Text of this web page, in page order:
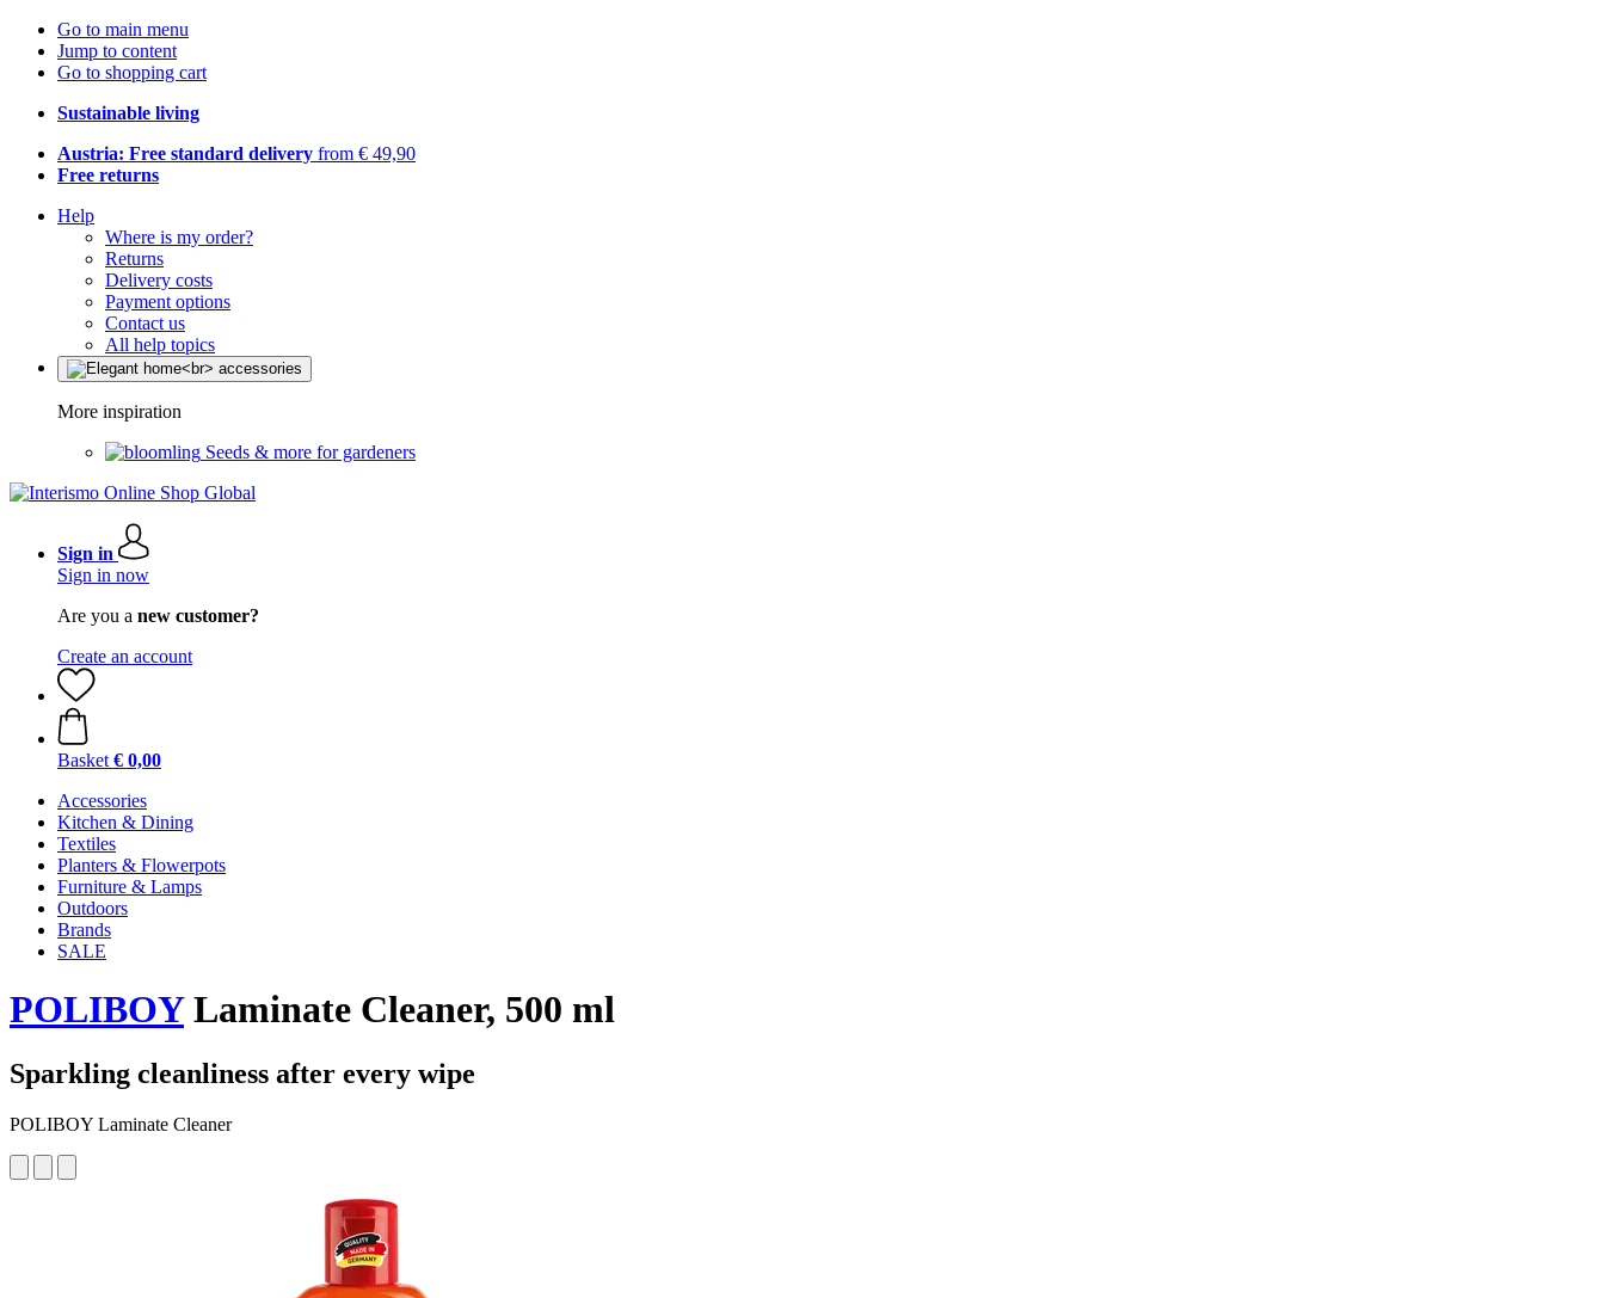
Go to main menu
Jump to content
Go to shopping cart
Sustainable living
Austria: Free standard delivery from € 49,90
Free returns
Help
Where is my order?
Returns
Delivery costs
Payment options
Contact us
All help topics
More inspiration
Seeds & more for gardeners
Sign in
Sign in now
Are you a new customer?
Create an account
Basket € 0,00
Accessories
Kitchen & Dining
Textiles
Planters & Flowerpots
Furniture & Lamps
Outdoors
Brands
SALE
POLIBOYLaminate Cleaner, 500 ml
Sparkling cleanliness after every wipe
POLIBOY Laminate Cleaner